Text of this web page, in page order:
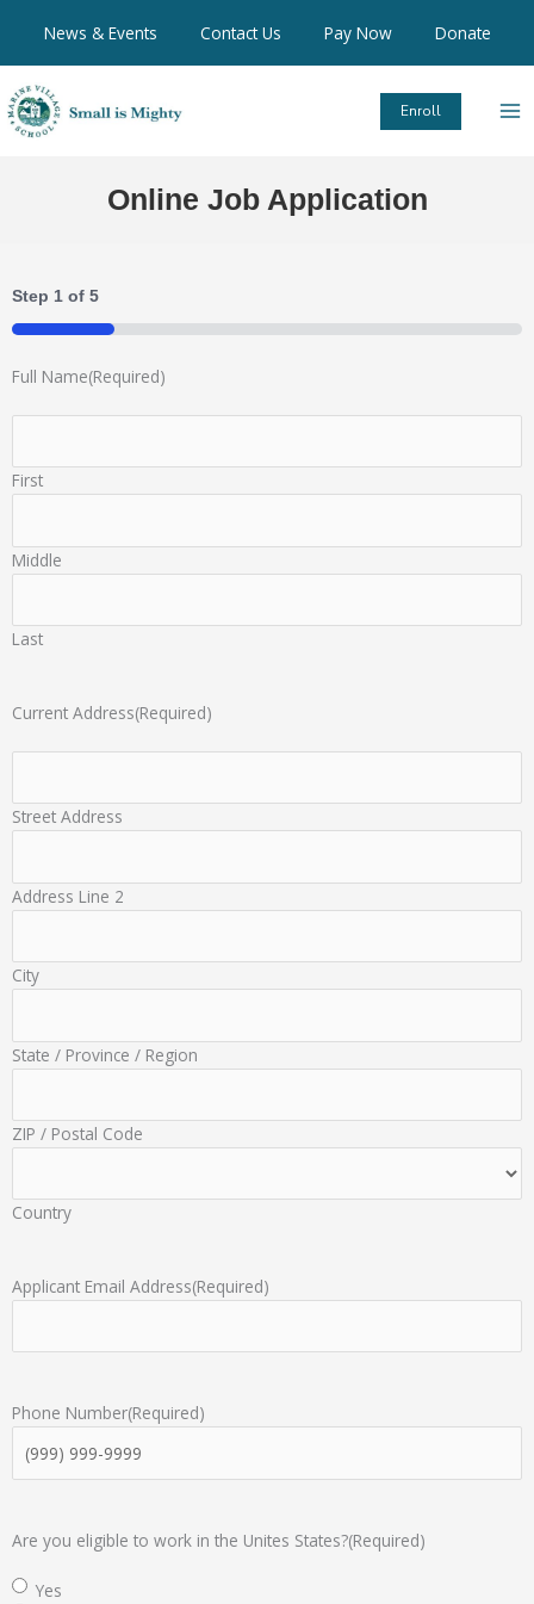
content
News & Events Contact Us Pay Now Donate
Enroll
Online Job Application
Step 1 of 5
20%
Full Name(Required)
First
Middle
Last
Current Address(Required)
Street Address
Address Line 2
City
State / Province / Region
ZIP / Postal Code
Country
Applicant Email Address(Required)
Phone Number(Required)
Are you eligible to work in the Unites States?(Required)
Yes